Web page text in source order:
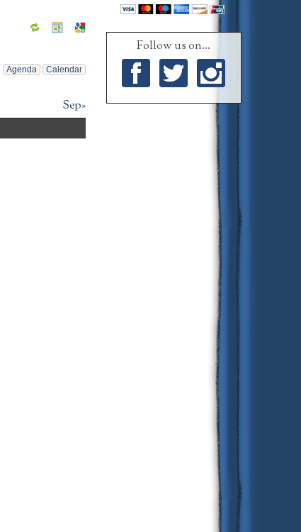
Agenda Calendar
Sep»
Follow us on...
FacebookTwitterInstagram